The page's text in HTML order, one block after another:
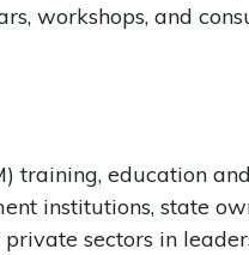
workshops, and
training, education
institutions, state
sectors in